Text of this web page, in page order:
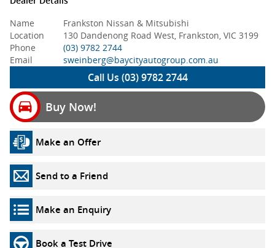
Name
Frankston Nissan & Mitsubishi
Location
130 Dandenong Road West, Frankston, VIC 3199
Phone
(03) 9782 2744
Email
sweinberg@baycityautogroup.com.au
Call Us (03) 9782 2744
Buy Now!
Make an Offer
Send to a Friend
Make an Enquiry
Book a Test Drive